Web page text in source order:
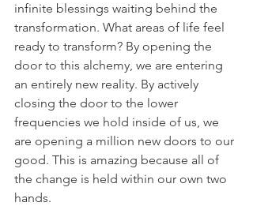
infinite blessings waiting behind the
transformation. What areas of life feel
ready to transform? By opening the
door to this alchemy, we are entering
an entirely new reality. By actively
closing the door to the lower
frequencies we hold inside of us, we
are opening a million new doors to our
good. This is amazing because all of
the change is held within our own two
hands.